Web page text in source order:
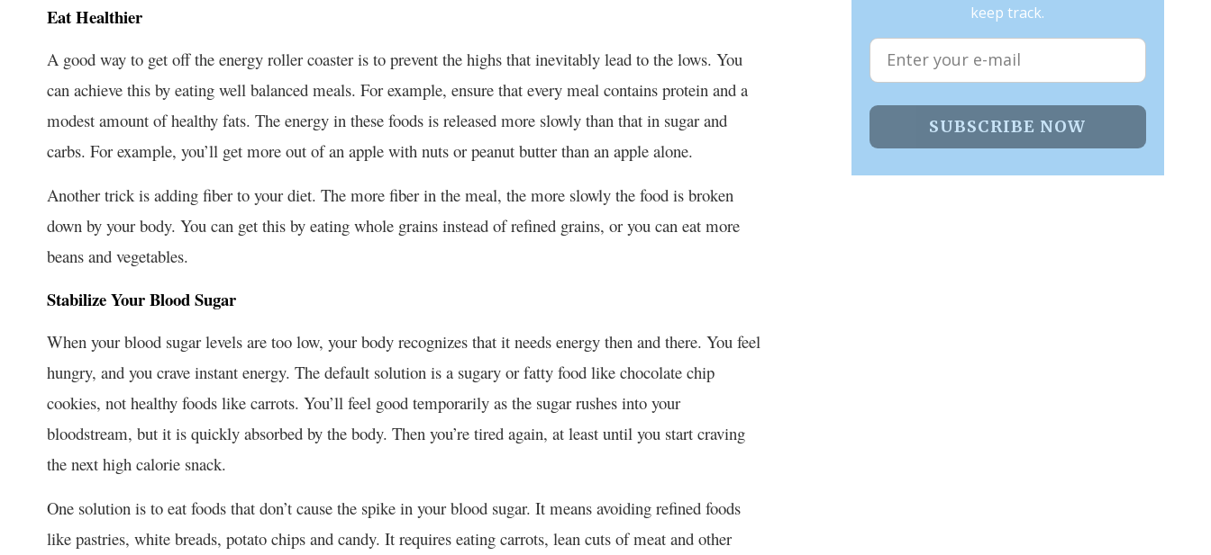
Eat Healthier
A good way to get off the energy roller coaster is to prevent the highs that inevitably lead to the lows. You
can achieve this by eating well balanced meals. For example, ensure that every meal contains protein and a
modest amount of healthy fats. The energy in these foods is released more slowly than that in sugar and
carbs. For example, you’ll get more out of an apple with nuts or peanut butter than an apple alone.
Another trick is adding fiber to your diet. The more fiber in the meal, the more slowly the food is broken
down by your body. You can get this by eating whole grains instead of refined grains, or you can eat more
beans and vegetables.
Stabilize Your Blood Sugar
When your blood sugar levels are too low, your body recognizes that it needs energy then and there. You feel
hungry, and you crave instant energy. The default solution is a sugary or fatty food like chocolate chip
cookies, not healthy foods like carrots. You’ll feel good temporarily as the sugar rushes into your
bloodstream, but it is quickly absorbed by the body. Then you’re tired again, at least until you start craving
the next high calorie snack.
One solution is to eat foods that don’t cause the spike in your blood sugar. It means avoiding refined foods
like pastries, white breads, potato chips and candy. It requires eating carrots, lean cuts of meat and other
keep track.
SUBSCRIBE NOW